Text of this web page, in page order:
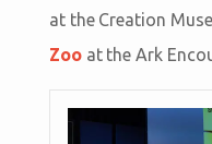
at the Creation
Zooat the Ark